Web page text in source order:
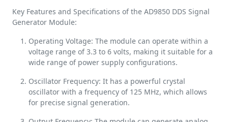
Key Features and Specifications of the AD9850 DDS Signal
Generator Module:
Operating Voltage: The module can operate within a
voltage range of 3.3 to 6 volts, making it suitable for a
wide range of power supply configurations.
Oscillator Frequency: It has a powerful crystal
oscillator with a frequency of 125 MHz, which allows
for precise signal generation.